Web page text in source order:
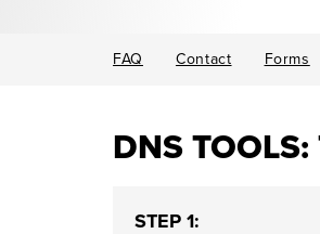
FAQ Contact Forms
DNS
STEP 1: